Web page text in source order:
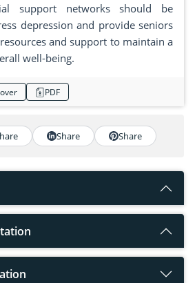
support networks should be
depression and provide seniors
and support to maintain a
well-being.
PDF
Share Share